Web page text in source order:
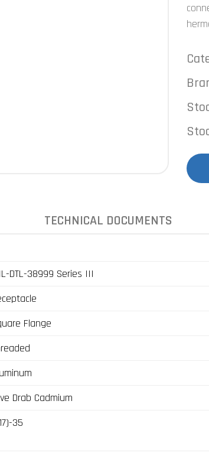
TECHNICAL DOCUMENTS
DTL-38999 Series III
Flange
Drab Cadmium
35